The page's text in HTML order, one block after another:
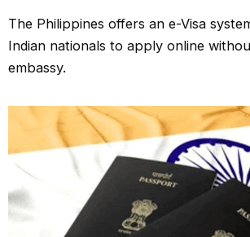
The Philippines offers an e-Visa
Indian nationals to apply online
embassy.